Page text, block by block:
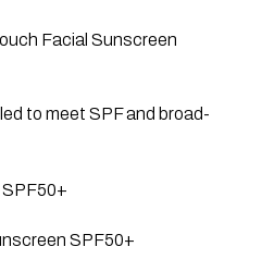
Facial Sunscreen
to meet SPF and broad-
SPF50+